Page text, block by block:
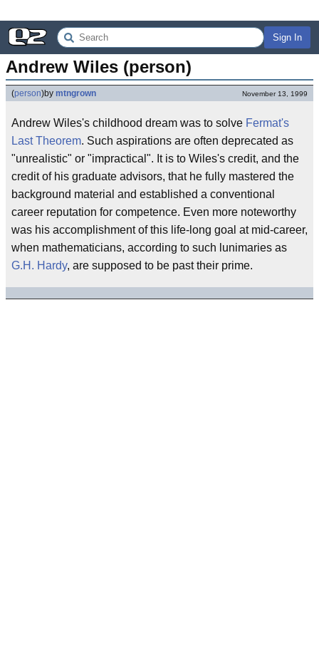
Sign In
Andrew Wiles (person)
(person)by mtngrown November 13, 1999
Andrew Wiles's childhood dream was to solve Fermat's
Last Theorem. Such aspirations are often deprecated as
"unrealistic" or "impractical". It is to Wiles's credit, and the
credit of his graduate advisors, that he fully mastered the
background material and established a conventional
career reputation for competence. Even more noteworthy
was his accomplishment of this life-long goal at mid-career,
when mathematicians, according to such lunimaries as
G.H. Hardy, are supposed to be past their prime.